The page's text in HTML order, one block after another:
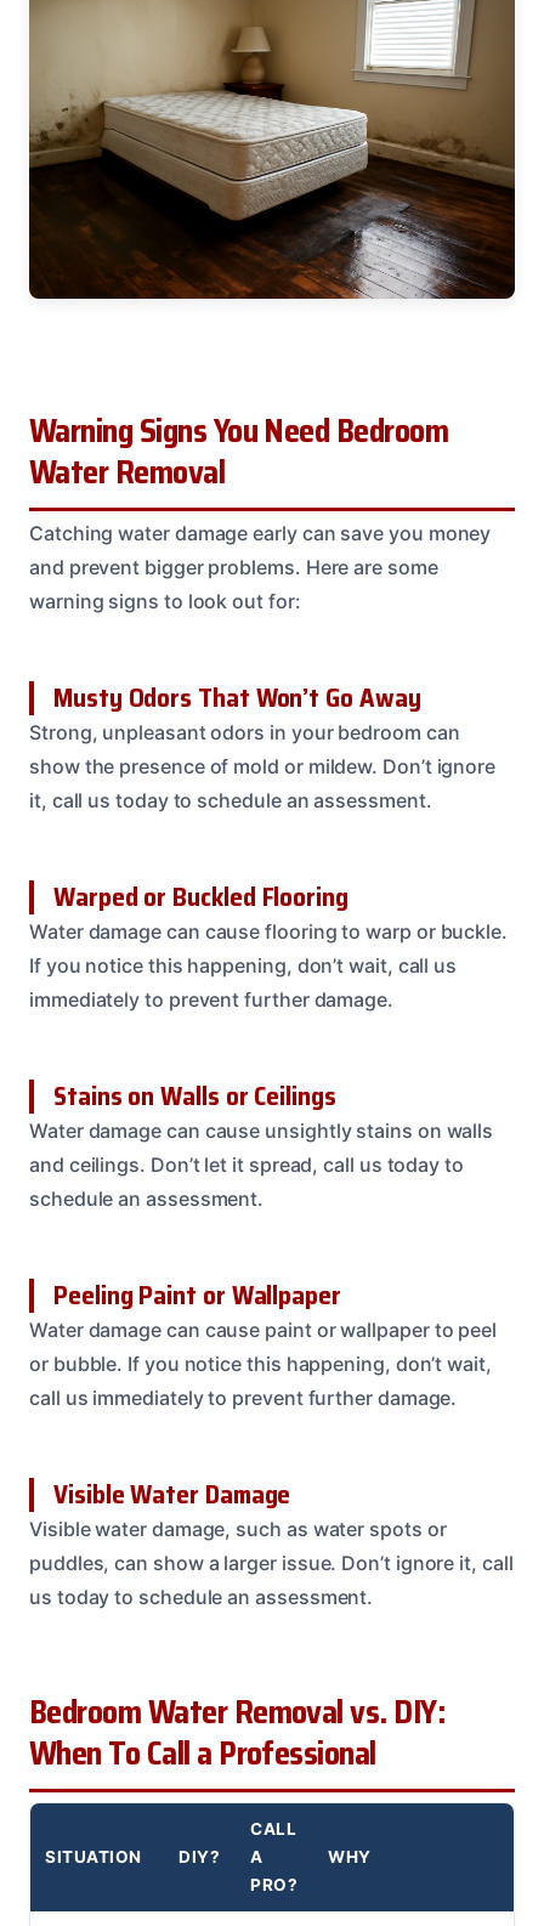
Warning Signs You Need Bedroom
Water Removal
Catching water damage early can save you money
and prevent bigger problems. Here are some
warning signs to look out for:
Musty Odors That Won’t Go Away
Strong, unpleasant odors in your bedroom can
show the presence of mold or mildew. Don’t ignore
it, call us today to schedule an assessment.
Warped or Buckled Flooring
Water damage can cause flooring to warp or buckle.
If you notice this happening, don’t wait, call us
immediately to prevent further damage.
Stains on Walls or Ceilings
Water damage can cause unsightly stains on walls
and ceilings. Don’t let it spread, call us today to
schedule an assessment.
Peeling Paint or Wallpaper
Water damage can cause paint or wallpaper to peel
or bubble. If you notice this happening, don’t wait,
call us immediately to prevent further damage.
Visible Water Damage
Visible water damage, such as water spots or
puddles, can show a larger issue. Don’t ignore it, call
us today to schedule an assessment.
Bedroom Water Removal vs. DIY:
When To Call a Professional
SITUATION DIY?
CALL
A
PRO?
WHY